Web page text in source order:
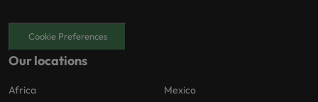
Cookie Preferences
Our locations
Africa
Mexico